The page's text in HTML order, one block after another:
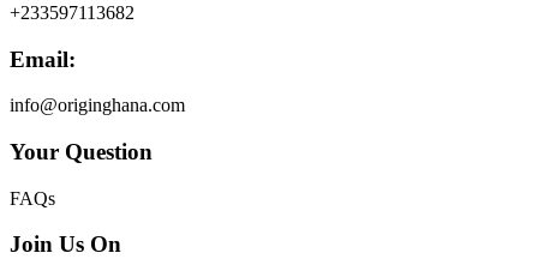
+233597113682
Email:
info@originghana.com
Your Question
FAQs
Join Us On